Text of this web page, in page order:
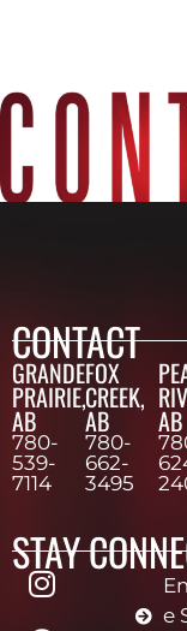
CONTACT
GRANDE
PRAIRIE,
AB
780-
539-
7114
FOX
CREEK,
AB
780-
662-
3495
AB
STAY
e